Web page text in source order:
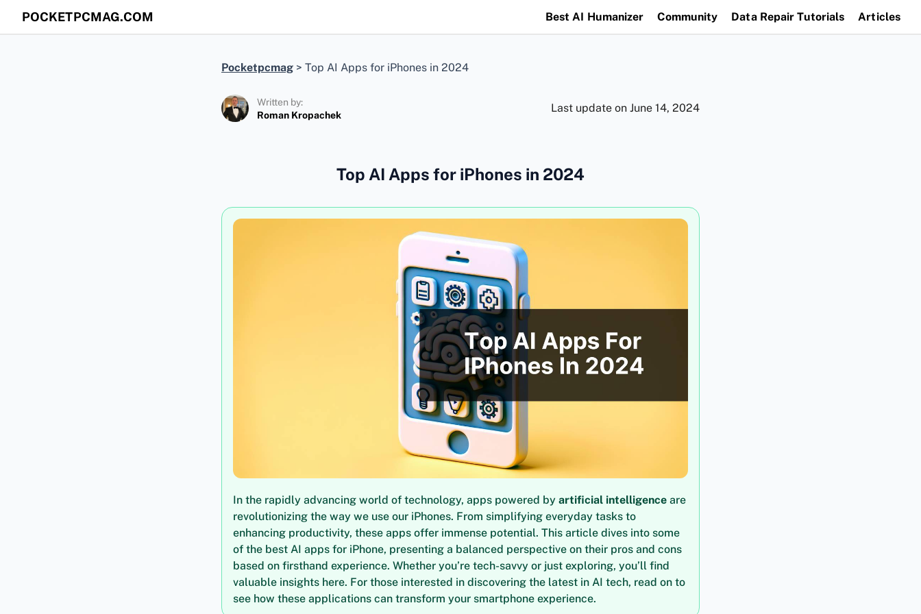
POCKETPCMAG.COM Best AI Humanizer Community Data Repair Tutorials Articles
Pocketpcmag > Top AI Apps for iPhones in 2024
Written by:
Roman Kropachek
Last update on June 14, 2024
Top AI Apps for iPhones in 2024
In the rapidly advancing world of technology, apps powered by artificial intelligence are
revolutionizing the way we use our iPhones. From simplifying everyday tasks to
enhancing productivity, these apps offer immense potential. This article dives into some
of the best AI apps for iPhone, presenting a balanced perspective on their pros and cons
based on firsthand experience. Whether you’re tech-savvy or just exploring, you’ll find
valuable insights here. For those interested in discovering the latest in AI tech, read on to
see how these applications can transform your smartphone experience.